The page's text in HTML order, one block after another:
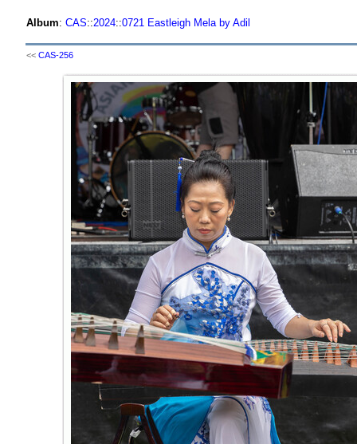
Album: CAS::2024::0721 Eastleigh Mela by Adil
<< CAS-256